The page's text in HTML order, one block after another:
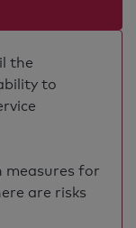
the
to
measures for
are risks